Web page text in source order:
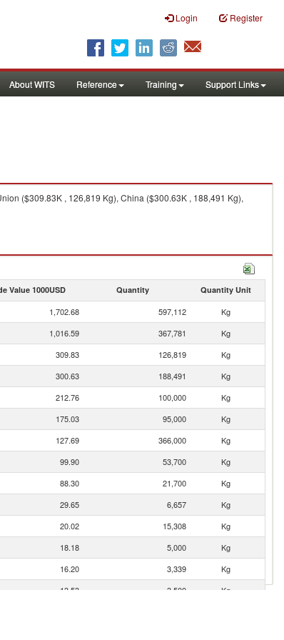
Login Register
About WITS Reference Training Support Links
($309.83K , 126,819 Kg), China ($300.63K , 188,491 Kg),
Value 1000USD Quantity Quantity Unit
1,702.68 597,112
Kg
1,016.59 367,781
Kg
309.83 126,819
Kg
300.63 188,491
Kg
212.76 100,000
Kg
175.03 95,000
Kg
127.69 366,000
Kg
99.90 53,700
Kg
88.30 21,700
Kg
29.65 6,657
Kg
20.02 15,308
Kg
18.18 5,000
Kg
16.20 3,339
Kg
13.53 3,500
Kg